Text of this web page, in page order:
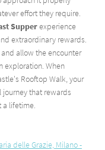
effort they require.
Supperexperience
extraordinary rewards.
allow the encounter
exploration. When
Rooftop Walk, your
that rewards
a lifetime.